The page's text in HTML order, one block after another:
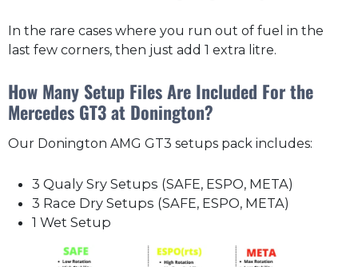
In the rare cases where you run out of fuel in the
last few corners, then just add 1 extra litre.
How Many Setup Files Are Included For the
Mercedes GT3 at Donington?
Our Donington AMG GT3 setups pack includes:
3 Qualy Sry Setups (SAFE, ESPO, META)
3 Race Dry Setups (SAFE, ESPO, META)
1 Wet Setup